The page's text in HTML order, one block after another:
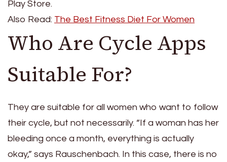
Play Store.
Also Read: The Best Fitness Diet For Women
Who Are Cycle Apps
Suitable For?
They are suitable for all women who want to follow
their cycle, but not necessarily. “If a woman has her
bleeding once a month, everything is actually
okay,” says Rauschenbach. In this case, there is no